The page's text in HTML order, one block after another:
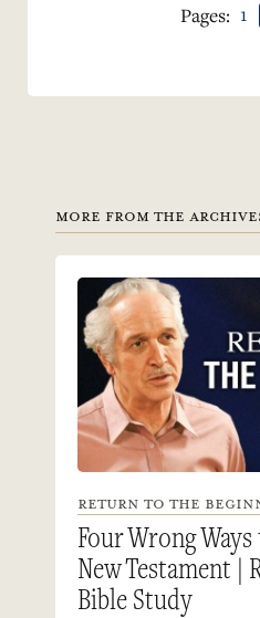
Pages: 1
MORE FROM THE
RETURN TO THE
Four Wrong
New Testament |
Bible Study